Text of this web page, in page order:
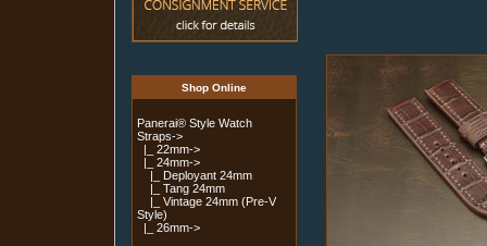
Shop Online
Panerai® Style Watch
Straps->
|_ 22mm->
|_ 24mm->
|_ Deployant 24mm
|_ Tang 24mm
|_ Vintage 24mm (Pre-V
Style)
|_ 26mm->